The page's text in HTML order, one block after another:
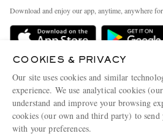
Delivery
Terms & Conditions
Privacy Policy
Cookie Policy
Cookie Center
People & Planet
Sustainability Strategy
Affiliates
Careers
Our Apps
Download and enjoy our app, anytime, anywhere
COOKIES & PRIVACY
Our site uses cookies and similar
experience. We use analytical cookies
understand and improve your browsing
cookies (our own and third party) to send
with your preferences.